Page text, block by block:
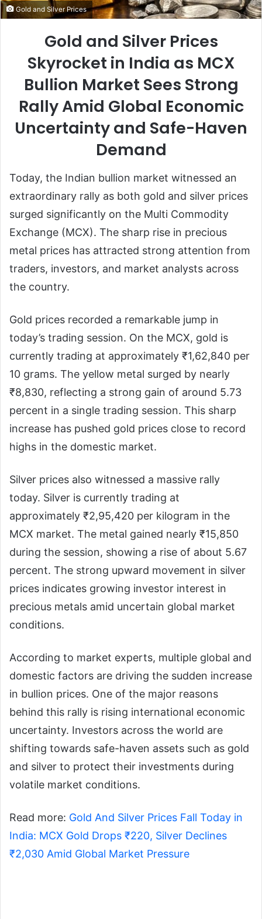
Gold and Silver Prices
Gold and Silver Prices
Skyrocket in India as MCX
Bullion Market Sees Strong
Rally Amid Global Economic
Uncertainty and Safe-Haven
Demand
Today, the Indian bullion market witnessed an
extraordinary rally as both gold and silver prices
surged significantly on the Multi Commodity
Exchange (MCX). The sharp rise in precious
metal prices has attracted strong attention from
traders, investors, and market analysts across
the country.
Gold prices recorded a remarkable jump in
today’s trading session. On the MCX, gold is
currently trading at approximately ₹1,62,840 per
10 grams. The yellow metal surged by nearly
₹8,830, reflecting a strong gain of around 5.73
percent in a single trading session. This sharp
increase has pushed gold prices close to record
highs in the domestic market.
Silver prices also witnessed a massive rally
today. Silver is currently trading at
approximately ₹2,95,420 per kilogram in the
MCX market. The metal gained nearly ₹15,850
during the session, showing a rise of about 5.67
percent. The strong upward movement in silver
prices indicates growing investor interest in
precious metals amid uncertain global market
conditions.
According to market experts, multiple global and
domestic factors are driving the sudden increase
in bullion prices. One of the major reasons
behind this rally is rising international economic
uncertainty. Investors across the world are
shifting towards safe-haven assets such as gold
and silver to protect their investments during
volatile market conditions.
Read more: Gold And Silver Prices Fall Today in
India: MCX Gold Drops ₹220, Silver Declines
₹2,030 Amid Global Market Pressure